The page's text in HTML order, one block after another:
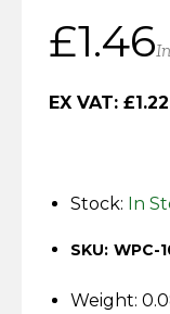
Chainlink &
Wire
Contact Us
£1.46
EX VAT: £1.22
Stock: In
SKU: WPC-
Weight: